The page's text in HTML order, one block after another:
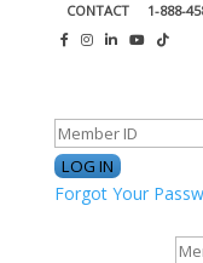
CONTACT
1-888-
Forgot Your